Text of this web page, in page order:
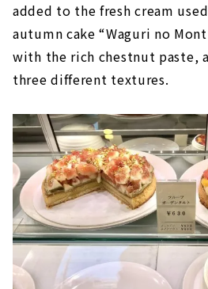
added to the fresh cream
autumn cake “Waguri no
with the rich chestnut paste,
three different textures.